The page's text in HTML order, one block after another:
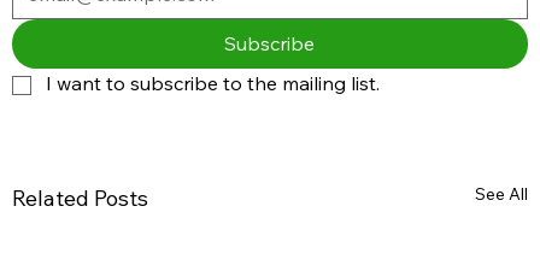
Subscribe
I want to subscribe to the mailing list.
Related Posts See All